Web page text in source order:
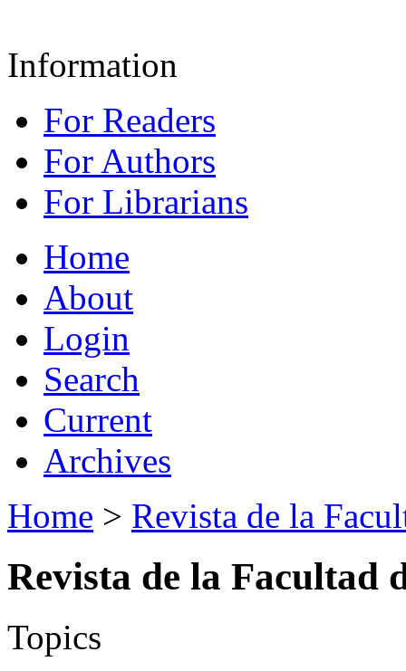
Information
For Readers
For Authors
For Librarians
Home
About
Login
Search
Current
Archives
Home > Revista de la
Revista de la Facultad
Topics